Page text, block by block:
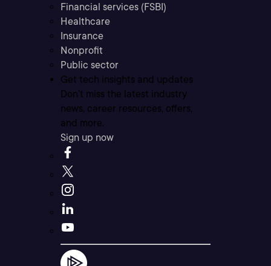
Financial services (FSBI)
Healthcare
Insurance
Nonprofit
Public sector
Get tech insights and updates
Don’t miss the latest industry
news, career resources, offers,
and more.
Sign up now